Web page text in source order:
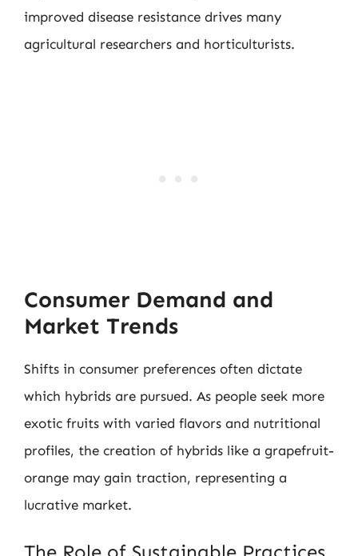
improved disease resistance drives many
agricultural researchers and horticulturists.
Consumer Demand and
Market Trends
Shifts in consumer preferences often dictate
which hybrids are pursued. As people seek more
exotic fruits with varied flavors and nutritional
profiles, the creation of hybrids like a grapefruit-
orange may gain traction, representing a
lucrative market.